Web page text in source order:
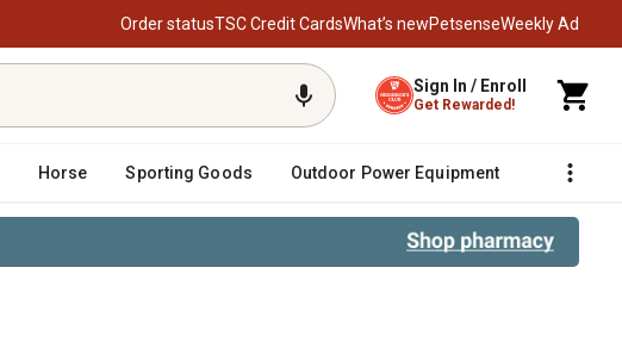
Order statusTSC Credit CardsWhat’s newPetsenseWeekly Ad
Sign In / Enroll
Get Rewarded!
Horse Sporting Goods Outdoor Power Equipment Fencing